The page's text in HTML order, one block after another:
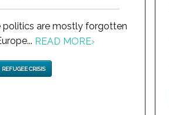
politics are mostly forgotten
READ MORE›
REFUGEE CRISIS